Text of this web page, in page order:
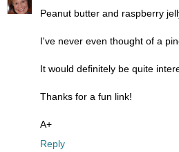
Peanut butter and raspberry
I've never even thought of a
It would definitely be quite
Thanks for a fun link!
A+
Reply